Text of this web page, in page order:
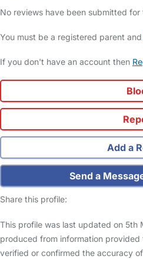
No reviews have been submitted for
You must be a registered parent and
If you don't have an account then
Add a
Send a
Share this profile:
This profile was last updated on 5th
produced from information provided
verified or confirmed the accuracy